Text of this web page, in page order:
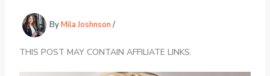
ByMila Joshnson /
THIS POST MAY CONTAIN AFFILIATE LINKS.